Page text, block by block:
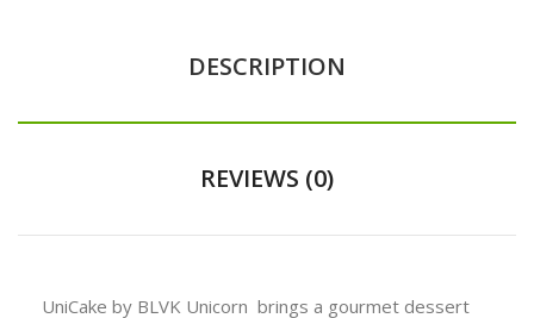
DESCRIPTION
REVIEWS (0)
UniCake by BLVK Unicorn brings a gourmet dessert